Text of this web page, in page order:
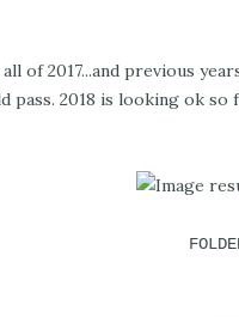
of 2017...and previous
pass. 2018 is looking ok